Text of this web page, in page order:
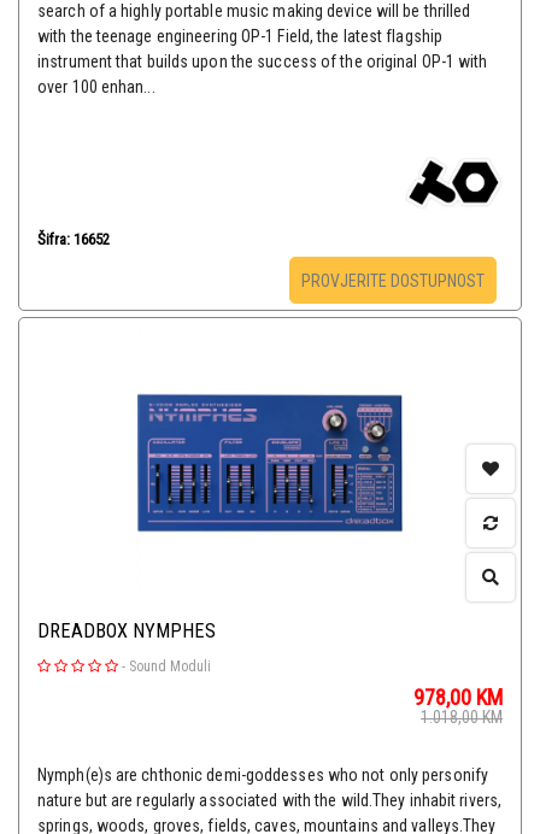
search of a highly portable music making device will be thrilled
with the teenage engineering OP-1 Field, the latest flagship
instrument that builds upon the success of the original OP-1 with
over 100 enhan...
Šifra: 16652
PROVJERITE DOSTUPNOST
DREADBOX NYMPHES
- Sound Moduli
978,00 KM
1.018,00KM
Nymph(e)s are chthonic demi-goddesses who not only personify
nature but are regularly associated with the wild.They inhabit rivers,
springs, woods, groves, fields, caves, mountains and valleys.They